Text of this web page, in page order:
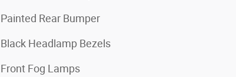
Painted Rear Bumper
Black Headlamp Bezels
Front Fog Lamps